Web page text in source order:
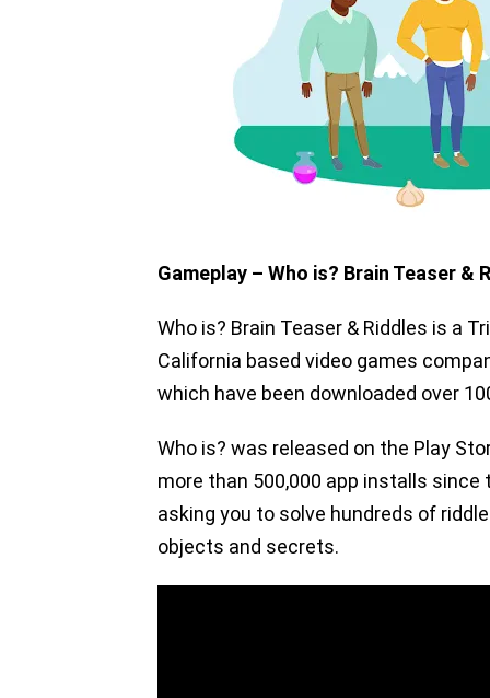
Gameplay – Who is? Brain Teaser &
Who is? Brain Teaser & Riddles is a
California based video games
which have been downloaded over
Who is? was released on the Play
more than 500,000 app installs since
asking you to solve hundreds of
objects and secrets.